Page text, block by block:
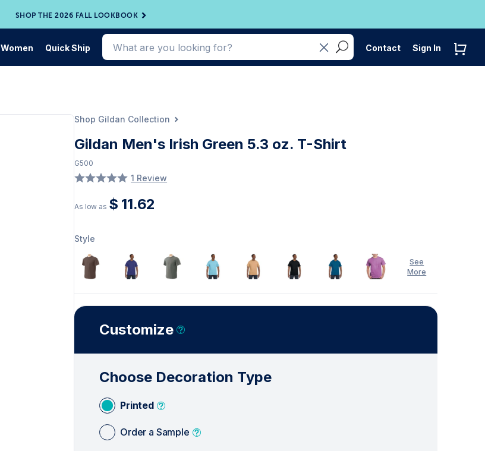
SHOP THE 2026 FALL LOOKBOOK
Women Quick Ship Contact Sign In
Shop Gildan Collection
Gildan Men's Irish Green 5.3 oz. T-Shirt
G500
1 Review
As low as $ 11.62
Style
See
More
See Less
Customize
Choose Decoration Type
Printed
Order a Sample